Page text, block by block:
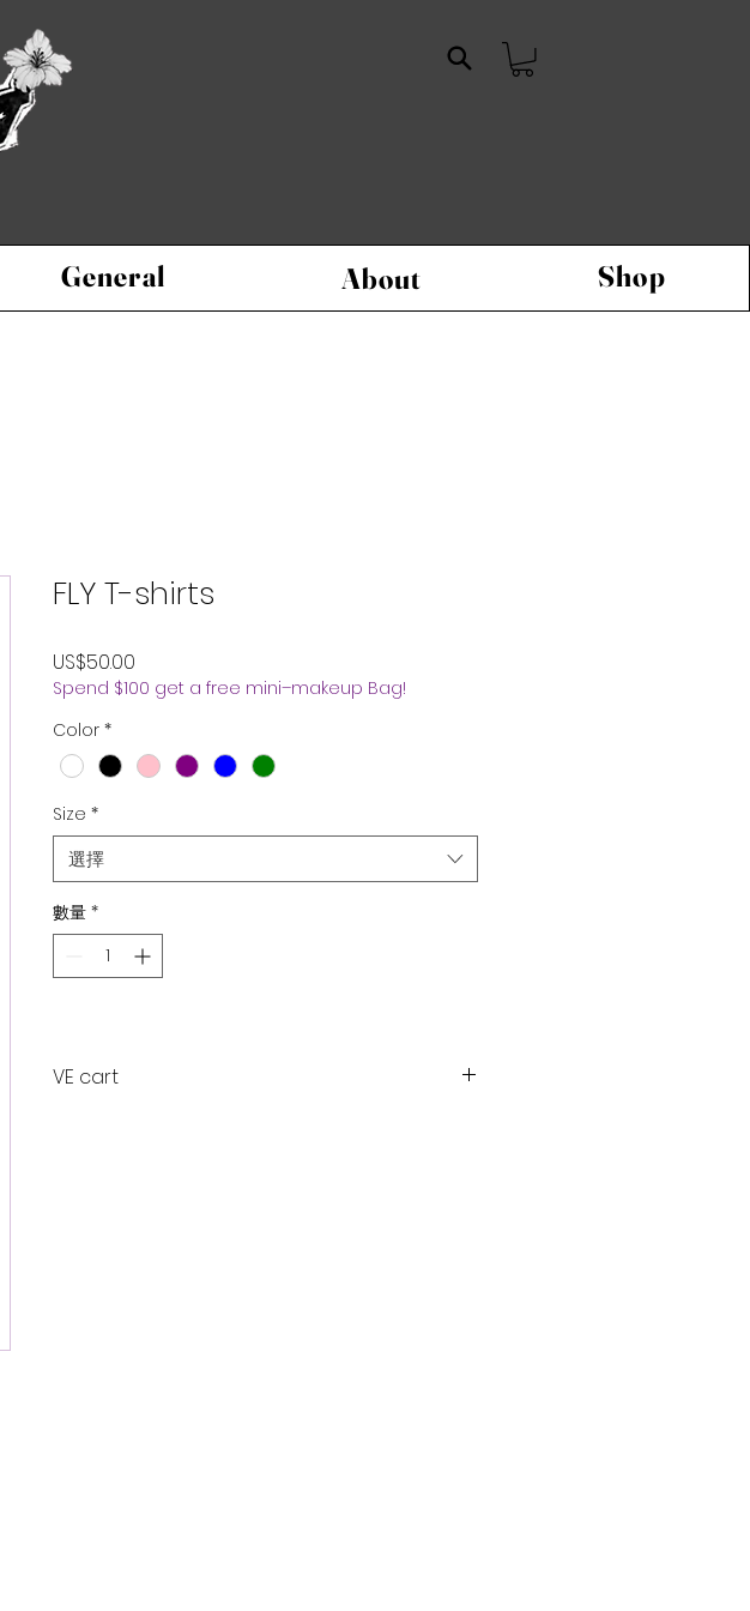
General About Shop
FLY T-shirts
US$50.00
格
Spend $100 get a free mini–makeup Bag!
Color *
Size *
選擇
數量 *
VE cart